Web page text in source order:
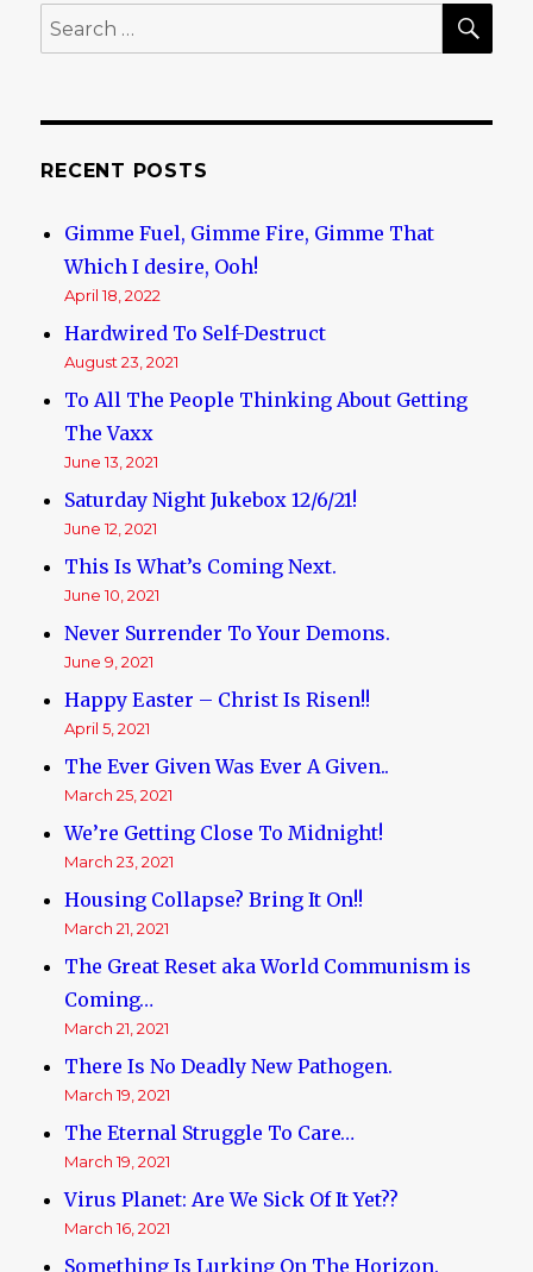
(Jewish)
Search
for:
RECENT POSTS
Gimme Fuel, Gimme Fire, Gimme That
Which I desire, Ooh!
April 18, 2022
Hardwired To Self-Destruct
August 23, 2021
To All The People Thinking About Getting
The Vaxx
June 13, 2021
Saturday Night Jukebox 12/6/21!
June 12, 2021
This Is What’s Coming Next.
June 10, 2021
Never Surrender To Your Demons.
June 9, 2021
Happy Easter – Christ Is Risen!!
April 5, 2021
The Ever Given Was Ever A Given..
March 25, 2021
We’re Getting Close To Midnight!
March 23, 2021
Housing Collapse? Bring It On!!
March 21, 2021
The Great Reset aka World Communism is
Coming…
March 21, 2021
There Is No Deadly New Pathogen.
March 19, 2021
The Eternal Struggle To Care…
March 19, 2021
Virus Planet: Are We Sick Of It Yet??
March 16, 2021
Something Is Lurking On The Horizon.